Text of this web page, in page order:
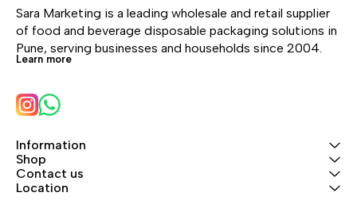
Sara Marketing is a leading wholesale and retail supplier
of food and beverage disposable packaging solutions in
Pune, serving businesses and households since 2004.
Learn more
Information
Shop
Contact us
Location